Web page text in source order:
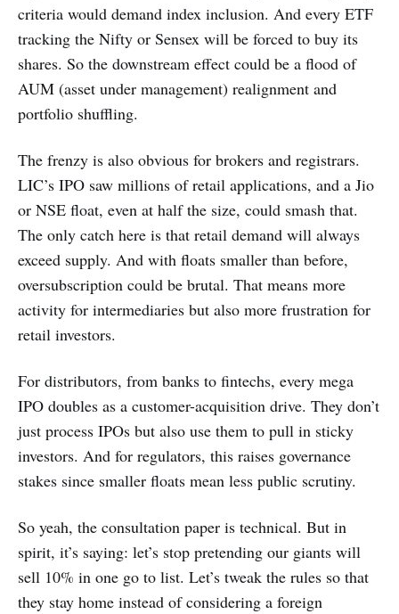
criteria would demand index inclusion. And every ETF
tracking the Nifty or Sensex will be forced to buy its
shares. So the downstream effect could be a flood of
AUM (asset under management) realignment and
portfolio shuffling.
The frenzy is also obvious for brokers and registrars.
LIC’s IPO saw millions of retail applications, and a Jio
or NSE float, even at half the size, could smash that.
The only catch here is that retail demand will always
exceed supply. And with floats smaller than before,
oversubscription could be brutal. That means more
activity for intermediaries but also more frustration for
retail investors.
For distributors, from banks to fintechs, every mega
IPO doubles as a customer-acquisition drive. They don’t
just process IPOs but also use them to pull in sticky
investors. And for regulators, this raises governance
stakes since smaller floats mean less public scrutiny.
So yeah, the consultation paper is technical. But in
spirit, it’s saying: let’s stop pretending our giants will
sell 10% in one go to list. Let’s tweak the rules so that
they stay home instead of considering a foreign